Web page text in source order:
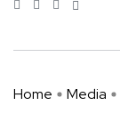
Home Media